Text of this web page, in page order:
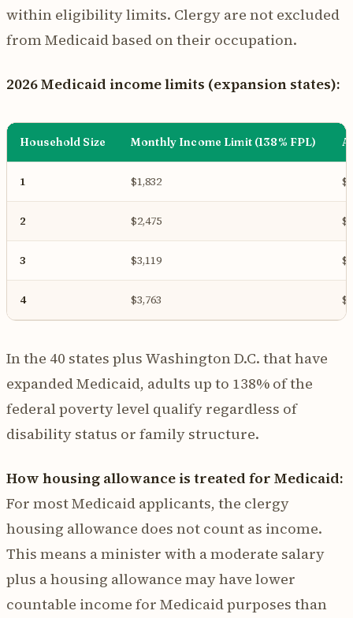
within eligibility limits. Clergy are not excluded
from Medicaid based on their occupation.
2026 Medicaid income limits (expansion states):
Household Size Monthly Income Limit (138% FPL)
1 $1,832
2 $2,475
3 $3,119
4 $3,763
In the 40 states plus Washington D.C. that have
expanded Medicaid, adults up to 138% of the
federal poverty level qualify regardless of
disability status or family structure.
How housing allowance is treated for Medicaid:
For most Medicaid applicants, the clergy
housing allowance does not count as income.
This means a minister with a moderate salary
plus a housing allowance may have lower
countable income for Medicaid purposes than